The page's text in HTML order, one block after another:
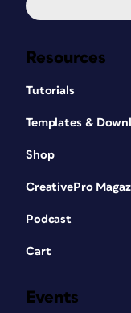
Resources
Tutorials
Templates &
Shop
CreativePro
Podcast
Cart
Events